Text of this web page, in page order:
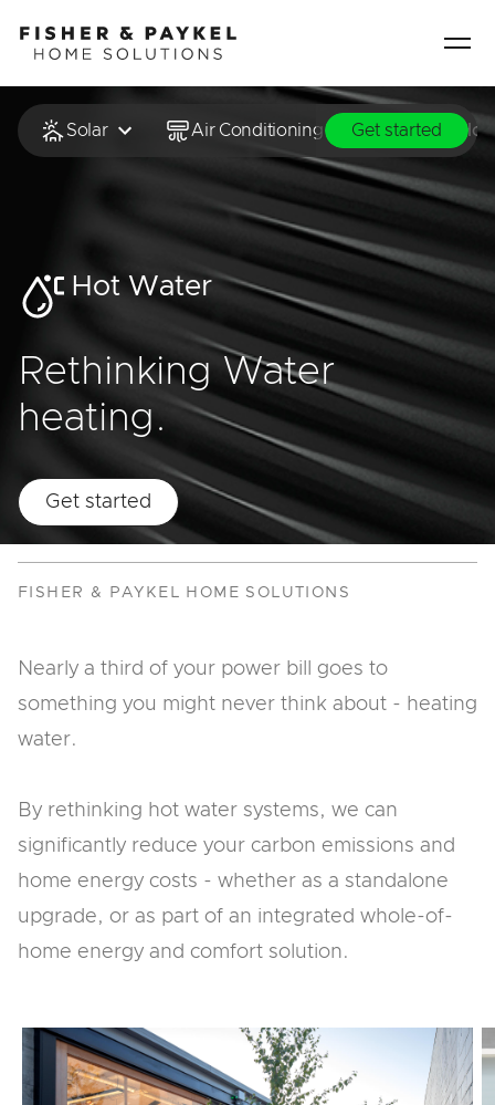
Fisher & Paykel Home Solutions home page
Solar Air Conditioning & Heating
Get started
Hot Water
Rethinking Water
heating.
Get started
FISHER & PAYKEL HOME SOLUTIONS
Nearly a third of your power bill goes to
something you might never think about - heating
water.
By rethinking hot water systems, we can
significantly reduce your carbon emissions and
home energy costs - whether as a standalone
upgrade, or as part of an integrated whole-of-
home energy and comfort solution.